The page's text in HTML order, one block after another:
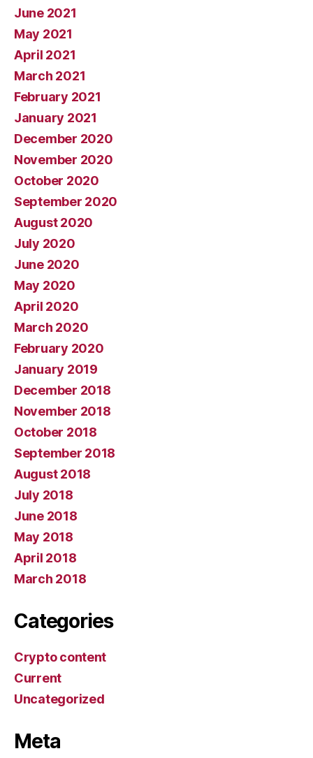
June 2021
May 2021
April 2021
March 2021
February 2021
January 2021
December 2020
November 2020
October 2020
September 2020
August 2020
July 2020
June 2020
May 2020
April 2020
March 2020
February 2020
January 2019
December 2018
November 2018
October 2018
September 2018
August 2018
July 2018
June 2018
May 2018
April 2018
March 2018
Categories
Crypto content
Current
Uncategorized
Meta